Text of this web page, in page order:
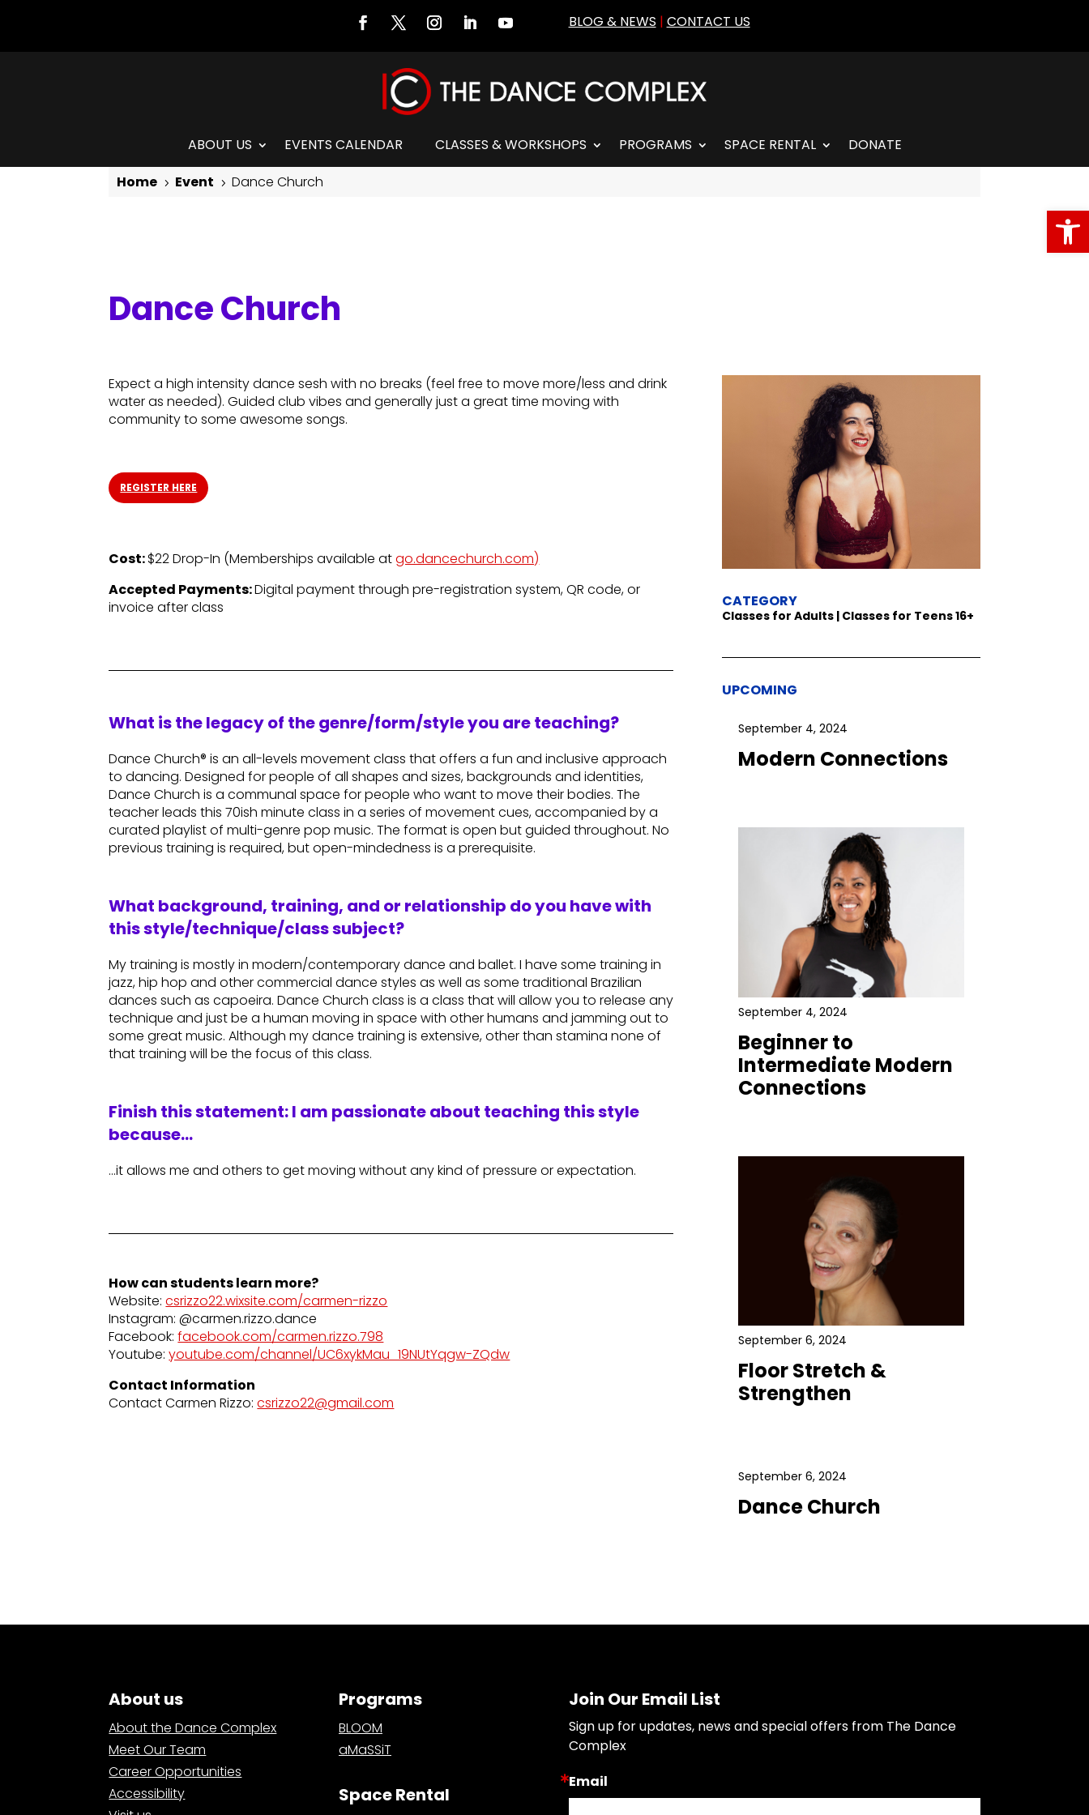
BLOG & NEWS | CONTACT US
ABOUT US EVENTS CALENDAR CLASSES & WORKSHOPS PROGRAMS SPACE RENTAL
DONATE
Home 5 Event 5 Dance Church
Dance Church
Expect a high intensity dance sesh with no breaks (feel free to move more/less and drink
water as needed). Guided club vibes and generally just a great time moving with
community to some awesome songs.
REGISTER HERE
Cost:$22 Drop-In (Memberships available atgo.dancechurch.com)
Accepted Payments:Digital payment through pre-registration system, QR code, or
invoice after class
What is the legacy of the genre/form/style you are teaching?
Dance Church® is an all-levels movement class that offers a fun and inclusive approach
to dancing. Designed for people of all shapes and sizes, backgrounds and identities,
Dance Church is a communal space for people who want to move their bodies. The
teacher leads this 70ish minute class in a series of movement cues, accompanied by a
curated playlist of multi-genre pop music. The format is open but guided throughout. No
previous training is required, but open-mindedness is a prerequisite.
What background, training, and or relationship do you have with
this style/technique/class subject?
My training is mostly in modern/contemporary dance and ballet. I have some training in
jazz, hip hop and other commercial dance styles as well as some traditional Brazilian
dances such as capoeira. Dance Church class is a class that will allow you to release any
technique and just be a human moving in space with other humans and jamming out to
some great music. Although my dance training is extensive, other than stamina none of
that training will be the focus of this class.
Finish this statement: I am passionate about teaching this style
because…
…it allows me and others to get moving without any kind of pressure or expectation.
How can students learn more?
Website:csrizzo22.wixsite.com/carmen-rizzo
Instagram: @carmen.rizzo.dance
Facebook:facebook.com/carmen.rizzo.798
Youtube:youtube.com/channel/UC6xykMau_19NUtYqgw-ZQdw
Contact Information
Contact Carmen Rizzo:csrizzo22@gmail.com
CATEGORY
Classes for Adults | Classes for Teens 16+
UPCOMING
September 4, 2024
Modern Connections
September 4, 2024
Beginner to
Intermediate Modern
Connections
September 6, 2024
Floor Stretch &
Strengthen
September 6, 2024
Dance Church
About us
About the Dance Complex
Meet Our Team
Career Opportunities
Accessibility
Programs
BLOOM
aMaSSiT
Space Rental
Join Our Email List
Sign up for updates, news and special offers from The Dance
Complex
Email